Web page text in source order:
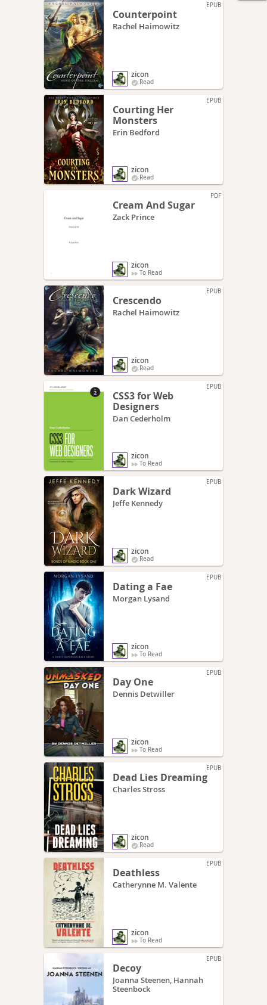
EPUB
Counterpoint
Rachel Haimowitz
zicon
Read
EPUB
Courting Her
Monsters
Erin Bedford
zicon
Read
PDF
Cream And Sugar
Zack Prince
zicon
To Read
EPUB
Crescendo
Rachel Haimowitz
zicon
Read
EPUB
CSS3 for Web
Designers
Dan Cederholm
zicon
To Read
EPUB
Dark Wizard
Jeffe Kennedy
zicon
Read
EPUB
Dating a Fae
Morgan Lysand
zicon
To Read
EPUB
Day One
Dennis Detwiller
zicon
To Read
EPUB
Dead Lies Dreaming
Charles Stross
zicon
Read
EPUB
Deathless
Catherynne M. Valente
zicon
To Read
EPUB
Decoy
Joanna Steenen, Hannah
Steenbock